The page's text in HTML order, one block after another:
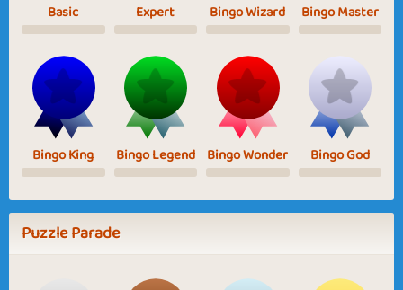
Basic Expert Bingo Wizard Bingo Master
Bingo King Bingo Legend Bingo Wonder Bingo God
Puzzle Parade